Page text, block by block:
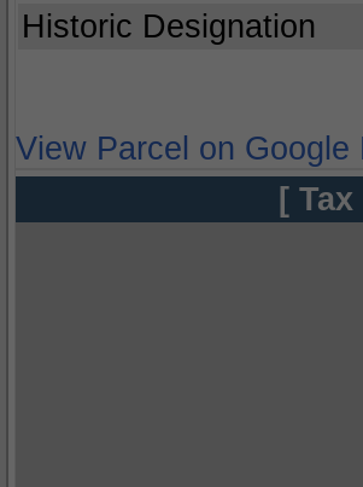
Historic Designation
View Parcel on Google
[